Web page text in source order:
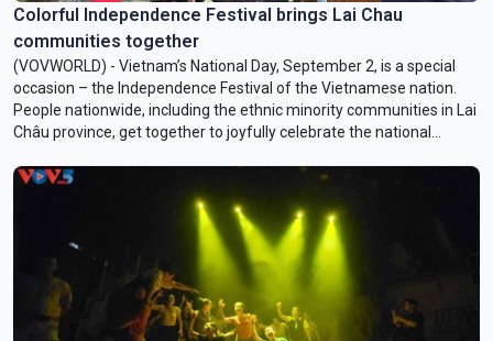
Colorful Independence Festival brings Lai Chau
communities together
(VOVWORLD) - Vietnam’s National Day, September 2, is a special
occasion – the Independence Festival of the Vietnamese nation.
People nationwide, including the ethnic minority communities in Lai
Châu province, get together to joyfully celebrate the national